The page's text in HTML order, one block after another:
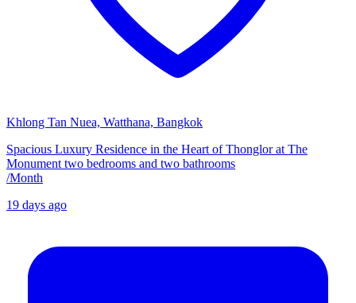
Khlong Tan Nuea, Watthana, Bangkok
Spacious Luxury Residence in the Heart of Thonglor at The
Monument two bedrooms and two bathrooms
/Month
19 days ago